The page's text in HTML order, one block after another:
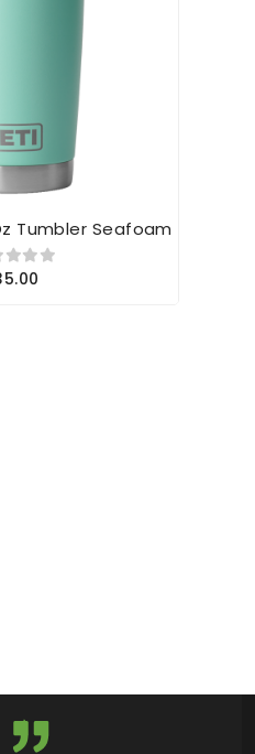
Tumbler Seafoam